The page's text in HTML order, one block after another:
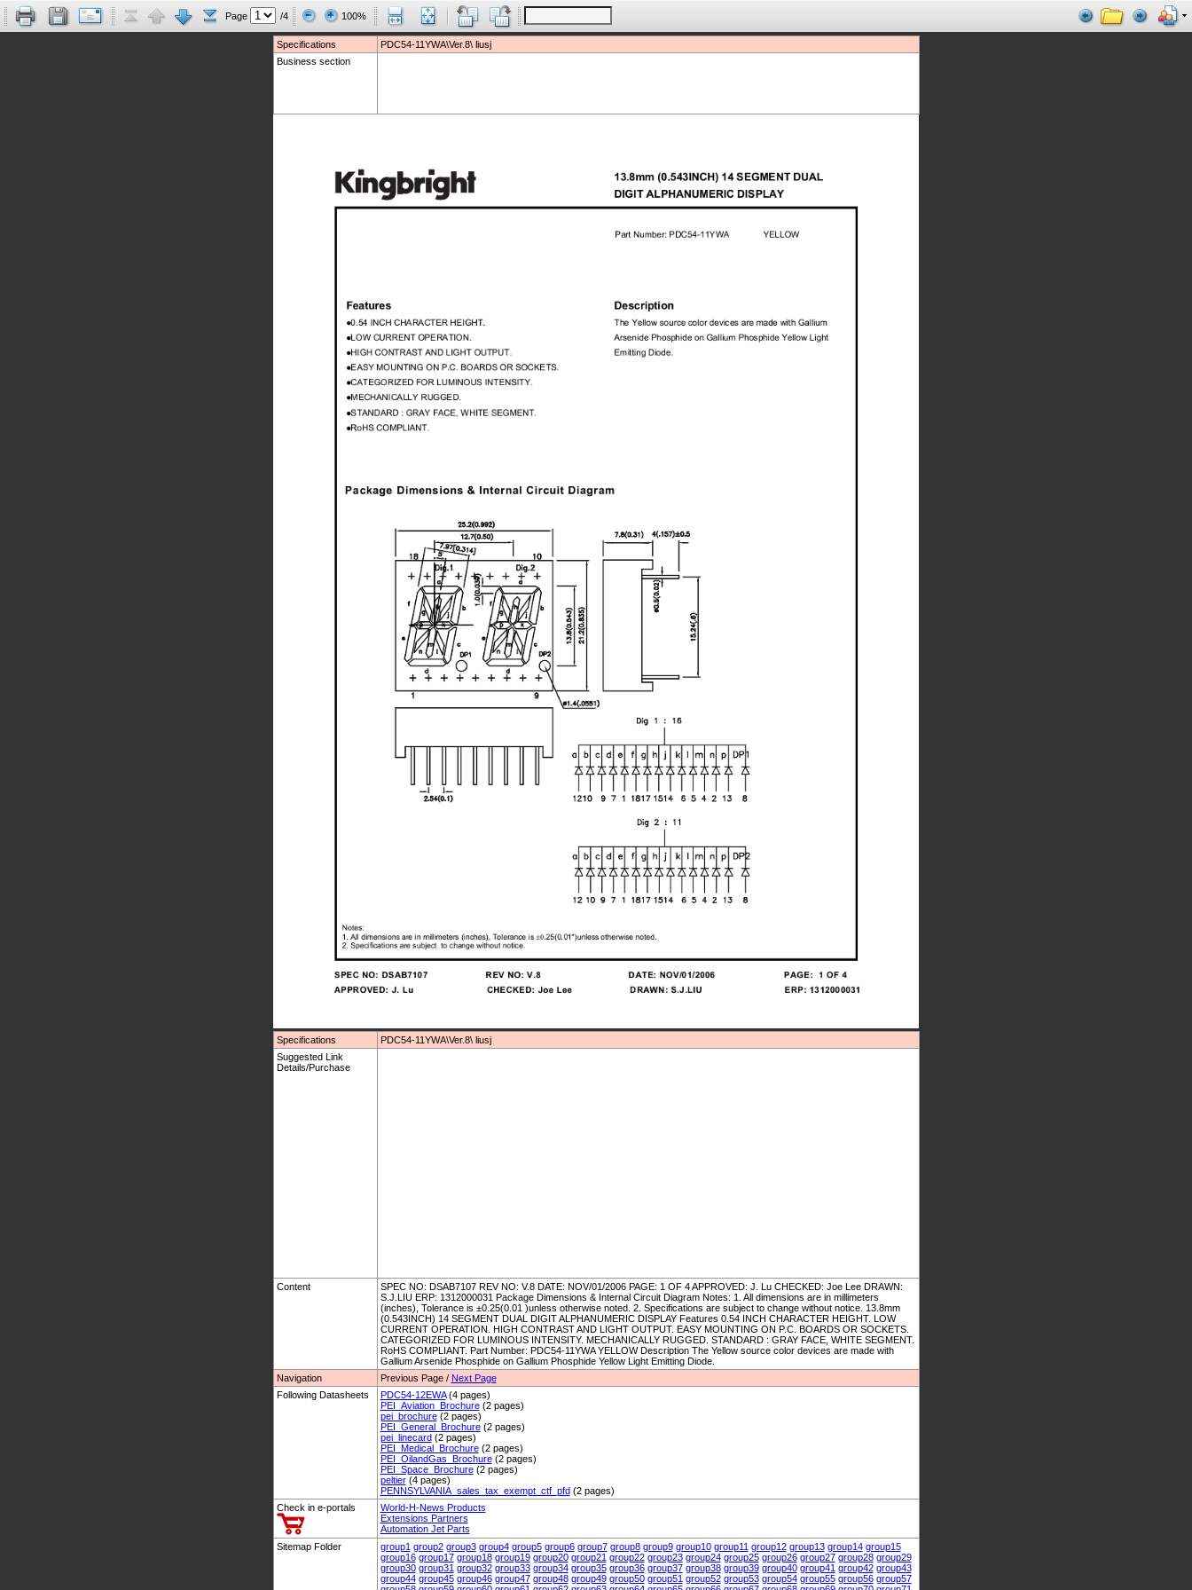
Page /4 100%
Specifications
PDC54-11YWA\Ver.8\ liusj
Business section
Specifications
PDC54-11YWA\Ver.8\ liusj
Suggested Link
Details/Purchase
Content
SPEC NO: DSAB7107 REV NO: V.8 DATE: NOV/01/2006 PAGE: 1 OF 4 APPROVED: J. Lu CHECKED: Joe Lee DRAWN:
S.J.LIU ERP: 1312000031 Package Dimensions & Internal Circuit Diagram Notes: 1. All dimensions are in millimeters
(inches), Tolerance is ±0.25(0.01 )unless otherwise noted. 2. Specifications are subject to change without notice. 13.8mm
(0.543INCH) 14 SEGMENT DUAL DIGIT ALPHANUMERIC DISPLAY Features 0.54 INCH CHARACTER HEIGHT. LOW
CURRENT OPERATION. HIGH CONTRAST AND LIGHT OUTPUT. EASY MOUNTING ON P.C. BOARDS OR SOCKETS.
CATEGORIZED FOR LUMINOUS INTENSITY. MECHANICALLY RUGGED. STANDARD : GRAY FACE, WHITE SEGMENT.
RoHS COMPLIANT. Part Number: PDC54-11YWA YELLOW Description The Yellow source color devices are made with
Gallium Arsenide Phosphide on Gallium Phosphide Yellow Light Emitting Diode.
Navigation
Previous Page / Next Page
Following Datasheets
PDC54-12EWA(4 pages)
PEI_Aviation_Brochure(2 pages)
pei_brochure(2 pages)
PEI_General_Brochure(2 pages)
pei_linecard(2 pages)
PEI_Medical_Brochure(2 pages)
PEI_OilandGas_Brochure(2 pages)
PEI_Space_Brochure(2 pages)
peltier(4 pages)
PENNSYLVANIA_sales_tax_exempt_ctf_pfd(2 pages)
Check in e-portals
World-H-News Products
Extensions Partners
Automation Jet Parts
Sitemap Folder
group1 group2 group3 group4 group5 group6 group7 group8 group9 group10 group11 group12 group13 group14 group15
group16 group17 group18 group19 group20 group21 group22 group23 group24 group25 group26 group27 group28 group29
group30 group31 group32 group33 group34 group35 group36 group37 group38 group39 group40 group41 group42 group43
group44 group45 group46 group47 group48 group49 group50 group51 group52 group53 group54 group55 group56 group57